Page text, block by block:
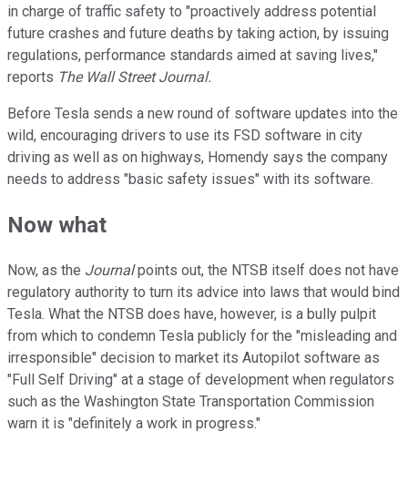
in charge of traffic safety to "proactively address potential
future crashes and future deaths by taking action, by issuing
regulations, performance standards aimed at saving lives,"
reports The Wall Street Journal.
Before Tesla sends a new round of software updates into the
wild, encouraging drivers to use its FSD software in city
driving as well as on highways, Homendy says the company
needs to address "basic safety issues" with its software.
Now what
Now, as the Journalpoints out, the NTSB itself does not have
regulatory authority to turn its advice into laws that would bind
Tesla. What the NTSB does have, however, is a bully pulpit
from which to condemn Tesla publicly for the "misleading and
irresponsible" decision to market its Autopilot software as
"Full Self Driving" at a stage of development when regulators
such as the Washington State Transportation Commission
warn it is "definitely a work in progress."